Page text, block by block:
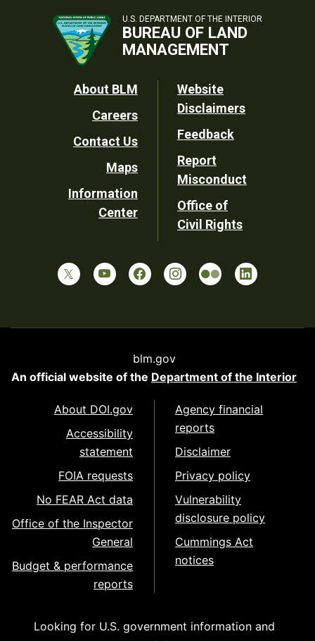
U.S. DEPARTMENT OF THE INTERIOR
BUREAU OF LAND
MANAGEMENT
Footer
Utility
About BLM
Careers
Contact Us
Maps
Information
Center
Website
Disclaimers
Feedback
Report
Misconduct
Office of
Civil Rights
blm.gov
An official website of the Department of the Interior
About DOI.gov
Accessibility
statement
FOIA requests
No FEAR Act data
Office of the Inspector
General
Budget & performance
reports
Agency financial
reports
Disclaimer
Privacy policy
Vulnerability
disclosure policy
Cummings Act
notices
Looking for U.S. government information and